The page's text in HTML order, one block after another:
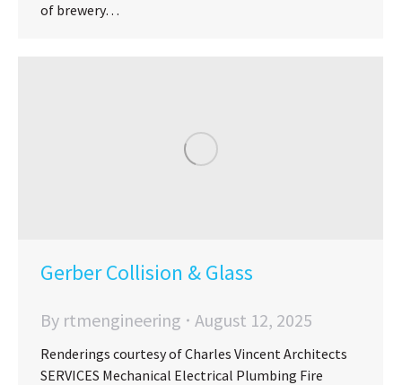
of brewery…
Gerber Collision & Glass
By rtmengineering August 12, 2025
Renderings courtesy of Charles Vincent Architects
SERVICES Mechanical Electrical Plumbing Fire